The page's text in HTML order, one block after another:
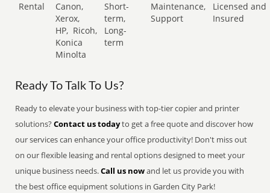
Rental
Canon,
Xerox,
HP, Ricoh,
Konica
Minolta
Short-
term,
Long-
term
Maintenance,
Support
Licensed and
Insured
Ready To Talk To Us?
Ready to elevate your business with top-tier copier and printer
solutions?Contact us todayto get a free quote and discover how
our services can enhance your office productivity! Don't miss out
on our flexible leasing and rental options designed to meet your
unique business needs.Call us nowand let us provide you with
the best office equipment solutions in Garden City Park!